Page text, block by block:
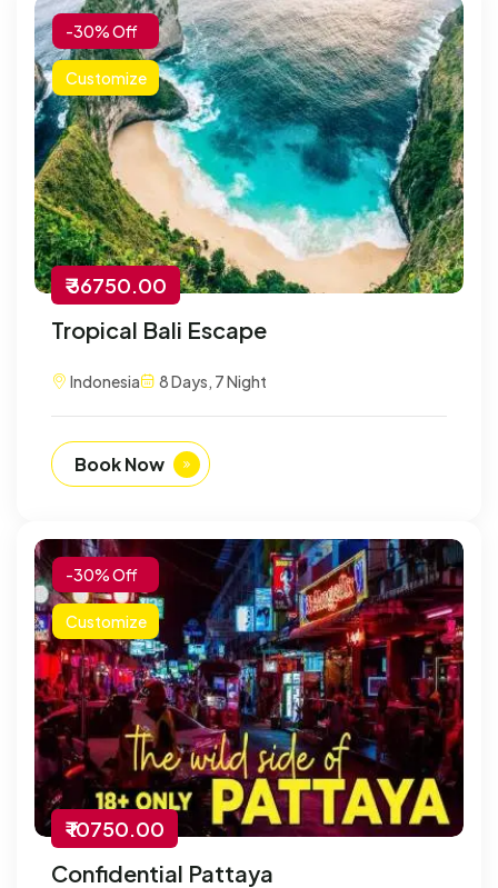
-30% Off
Customize
₹ 36750.00
Tropical Bali Escape
Indonesia 8 Days, 7 Night
Book Now
-30% Off
Customize
₹ 10750.00
Confidential Pattaya